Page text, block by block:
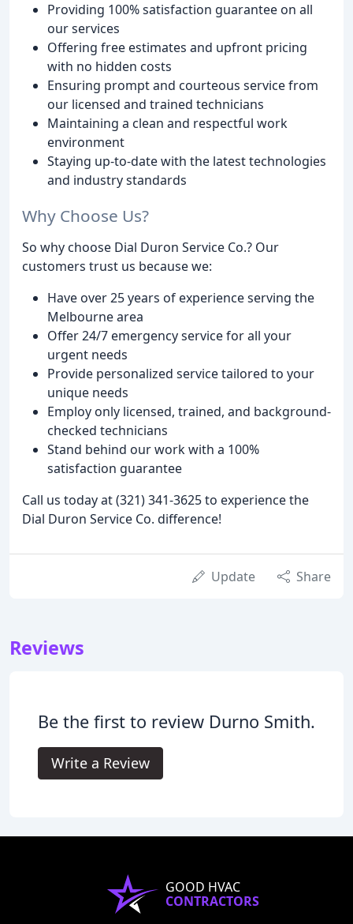
Providing 100% satisfaction guarantee on all
our services
Offering free estimates and upfront pricing
with no hidden costs
Ensuring prompt and courteous service from
our licensed and trained technicians
Maintaining a clean and respectful work
environment
Staying up-to-date with the latest technologies
and industry standards
Why Choose Us?
So why choose Dial Duron Service Co.? Our
customers trust us because we:
Have over 25 years of experience serving the
Melbourne area
Offer 24/7 emergency service for all your
urgent needs
Provide personalized service tailored to your
unique needs
Employ only licensed, trained, and background-
checked technicians
Stand behind our work with a 100%
satisfaction guarantee
Call us today at (321) 341-3625 to experience the
Dial Duron Service Co. difference!
Update Share
Reviews
Be the first to review Durno Smith.
Write a Review
GOOD HVAC
CONTRACTORS